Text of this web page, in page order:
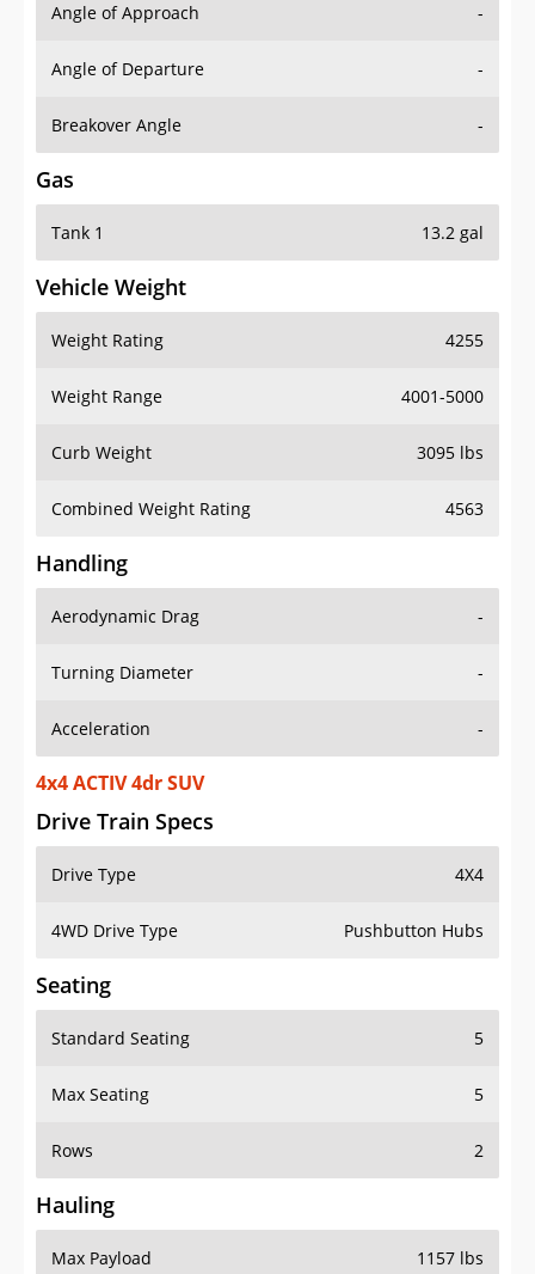
Angle of Approach -
Angle of Departure -
Breakover Angle -
Gas
Tank 1 13.2 gal
Vehicle Weight
Weight Rating 4255
Weight Range 4001-5000
Curb Weight 3095 lbs
Combined Weight Rating 4563
Handling
Aerodynamic Drag -
Turning Diameter -
Acceleration -
4x4 ACTIV 4dr SUV
Drive Train Specs
Drive Type 4X4
4WD Drive Type Pushbutton Hubs
Seating
Standard Seating 5
Max Seating 5
Rows 2
Hauling
Max Payload 1157 lbs